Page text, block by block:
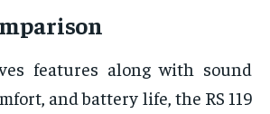
features along with sound
and battery life, the RS 119